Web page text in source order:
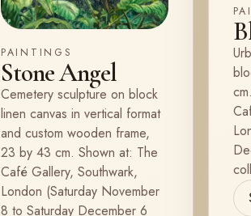
PAINTINGS
Stone Angel
Cemetery sculpture on block
linen canvas in vertical format
and custom wooden frame,
23 by 43 cm. Shown at: The
Café Gallery, Southwark,
London (Saturday November
8 to Saturday December 6